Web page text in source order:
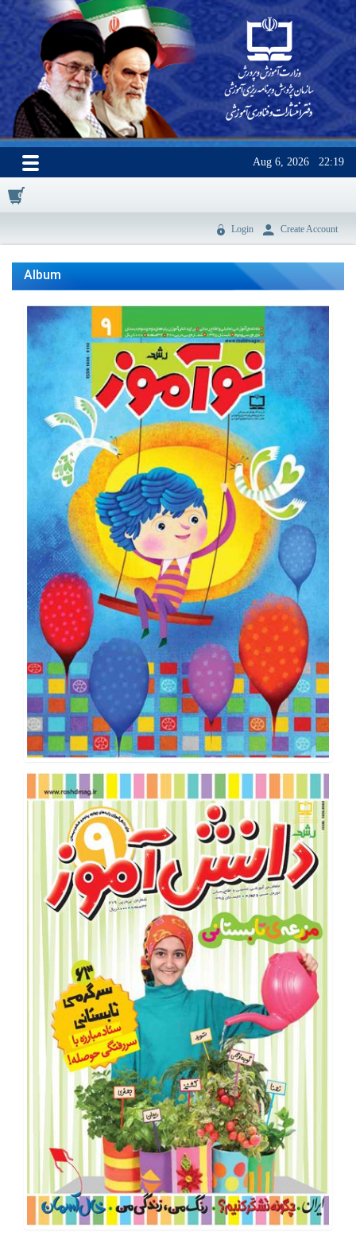
Aug 6, 2026 22:19
0
Login Create Account
Album